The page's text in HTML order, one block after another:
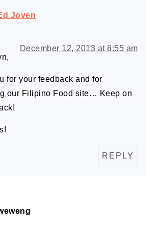
Joven
December 12, 2013 at 8:55 am
for your feedback and for
our Filipino Food site… Keep on
REPLY